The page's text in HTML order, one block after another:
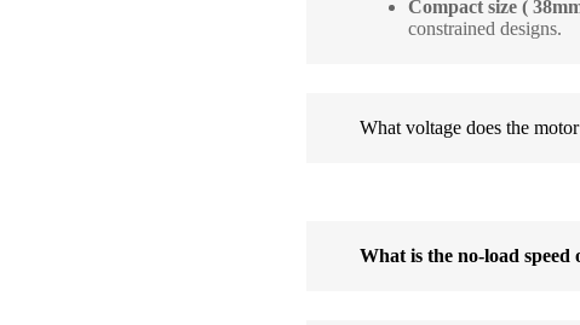
Compact size (
constrained designs.
What voltage does the
What is the no-load speed